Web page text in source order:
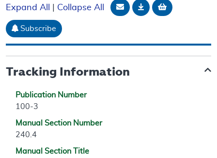
Expand All Collapse All Email Document
DownloadAdd to
Subscribe
Tracking Information
Publication Number
100-3
Manual Section Number
240.4
Manual Section Title